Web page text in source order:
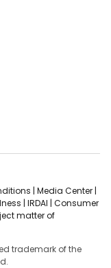
| Media Center |
| IRDAI | Consumer
matter of
trademark of the